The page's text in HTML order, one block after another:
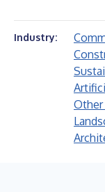
Industry: